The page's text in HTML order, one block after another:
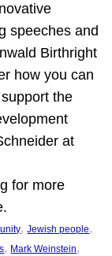
speeches and
Birthright
how you can
the
at
for more
, Jewish people
, Mark Weinstein